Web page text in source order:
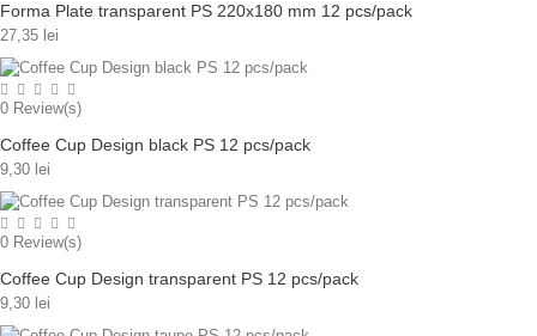
Forma Plate transparent PS 220x180 mm 12 pcs/pack
27,35 lei
0 Review(s)
Coffee Cup Design black PS 12 pcs/pack
9,30 lei
0 Review(s)
Coffee Cup Design transparent PS 12 pcs/pack
9,30 lei